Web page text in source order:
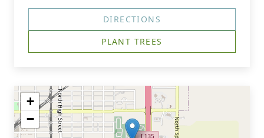
DIRECTIONS
PLANT TREES
+
−